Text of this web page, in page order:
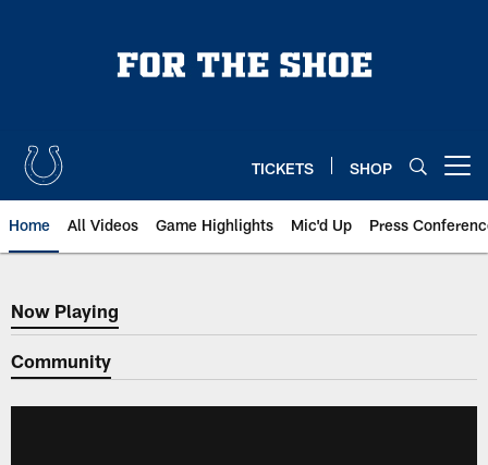
TICKETS SHOP
Home All Videos Game Highlights Mic'd Up Press
Now Playing
Now Playing
Community